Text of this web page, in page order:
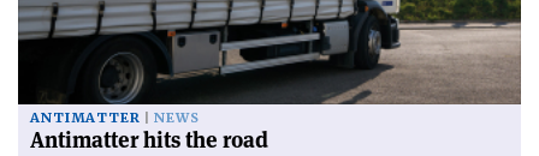
ANTIMATTER NEWS
Antimatter hits the road